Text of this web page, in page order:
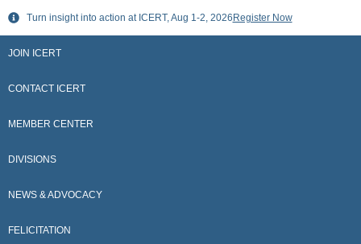
Skip
content
Turn insight into action at ICERT, Aug 1-2, 2026 Register Now
JOIN ICERT
CONTACT ICERT
MEMBER CENTER
DIVISIONS
NEWS & ADVOCACY
FELICITATION